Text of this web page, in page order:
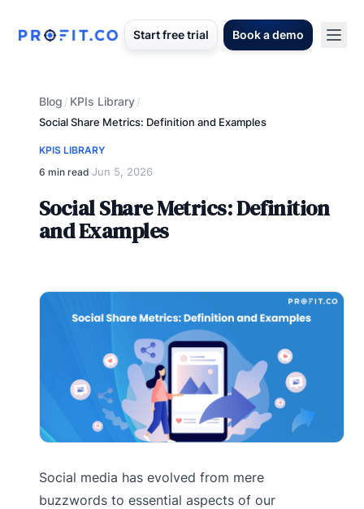
Start free trial Book a demo
Blog / KPIs Library/
Social Share Metrics: Definition and Examples
KPIS LIBRARY
6 min read·Jun 5, 2026
Social Share Metrics: Definition
and Examples
Social media has evolved from mere
buzzwords to essential aspects of our